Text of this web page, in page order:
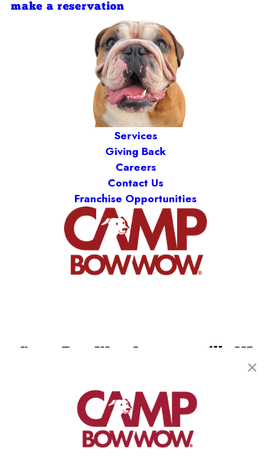
make a reservation
Services
Giving Back
Careers
Contact Us
Franchise Opportunities
Lawrenceville, NJ 08648
(609) 507-2520
get your first day free!
make a reservation